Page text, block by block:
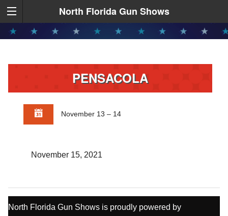
North Florida Gun Shows
PENSACOLA
November 13 – 14
November 15, 2021
North Florida Gun Shows is proudly powered by